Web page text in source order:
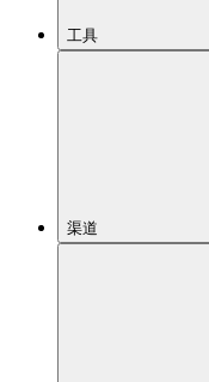
工具
渠道